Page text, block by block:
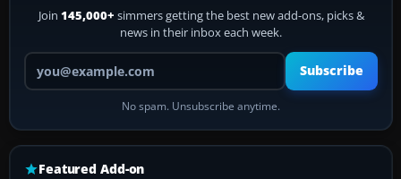
Join 145,000+ simmers getting the best new add-ons, picks &
news in their inbox each week.
Your email address
Subscribe
No spam. Unsubscribe anytime.
Featured Add-on